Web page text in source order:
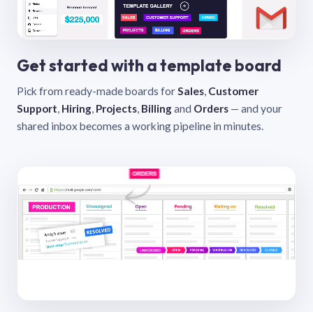
Get started with a template board
Pick from ready-made boards forSales, Customer
Support, Hiring, Projects, Billingand Orders — and your
shared inbox becomes a working pipeline in minutes.